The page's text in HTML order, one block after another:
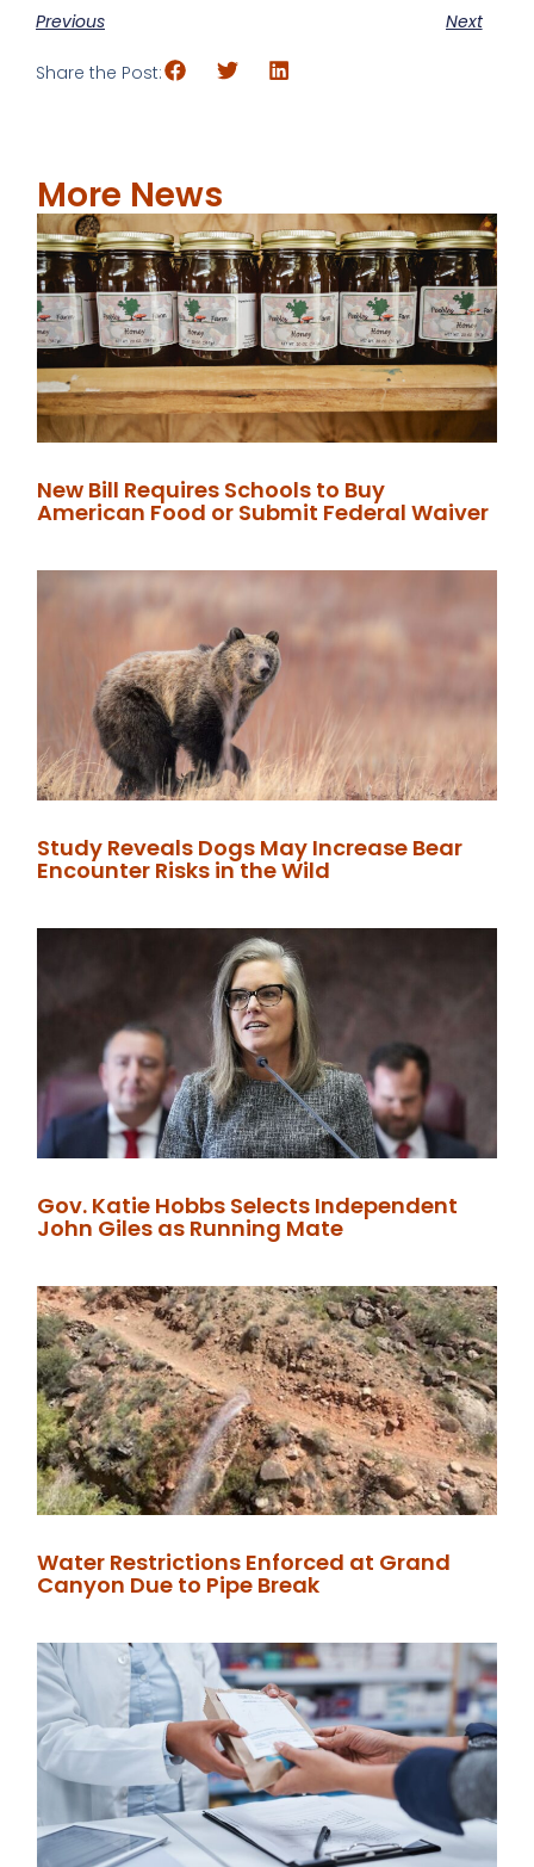
Previous Next
Share the Post:
More News
New Bill Requires Schools to Buy
American Food or Submit Federal Waiver
Study Reveals Dogs May Increase Bear
Encounter Risks in the Wild
Gov. Katie Hobbs Selects Independent
John Giles as Running Mate
Water Restrictions Enforced at Grand
Canyon Due to Pipe Break